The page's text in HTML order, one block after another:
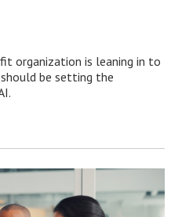
organization is leaning in to
be setting the